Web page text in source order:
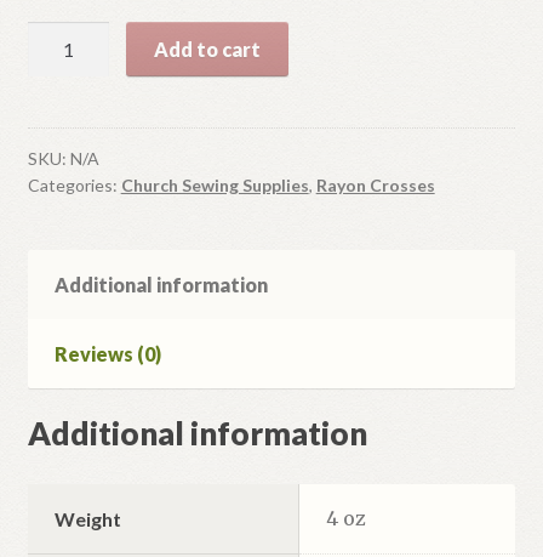
quantity
Add to cart
SKU: N/A
Categories: Church Sewing Supplies, Rayon Crosses
Additional information
Reviews (0)
Additional information
Weight 4 oz